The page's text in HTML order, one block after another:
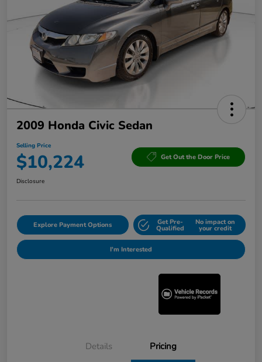
2009 Honda Civic Sedan
Selling Price
$10,224 Get Out the Door Price
Disclosure
Explore Payment Options Get Pre-
Qualified
No impact on
your credit
I'm Interested
Details Pricing